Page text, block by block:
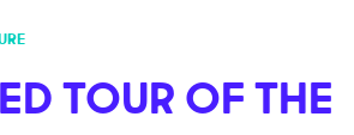
TOUR OF THE